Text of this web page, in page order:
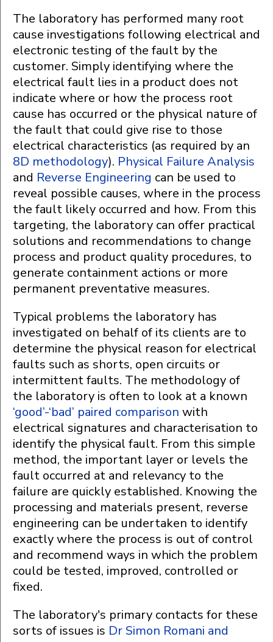
The laboratory has performed many root
cause investigations following electrical and
electronic testing of the fault by the
customer. Simply identifying where the
electrical fault lies in a product does not
indicate where or how the process root
cause has occurred or the physical nature of
the fault that could give rise to those
electrical characteristics (as required by an
8D methodology). Physical Failure Analysis
and Reverse Engineering can be used to
reveal possible causes, where in the process
the fault likely occurred and how. From this
targeting, the laboratory can offer practical
solutions and recommendations to change
process and product quality procedures, to
generate containment actions or more
permanent preventative measures.
Typical problems the laboratory has
investigated on behalf of its clients are to
determine the physical reason for electrical
faults such as shorts, open circuits or
intermittent faults. The methodology of
the laboratory is often to look at a known
‘good’-‘bad’ paired comparison with
electrical signatures and characterisation to
identify the physical fault. From this simple
method, the important layer or levels the
fault occurred at and relevancy to the
failure are quickly established. Knowing the
processing and materials present, reverse
engineering can be undertaken to identify
exactly where the process is out of control
and recommend ways in which the problem
could be tested, improved, controlled or
fixed.
The laboratory's primary contacts for these
sorts of issues is Dr Simon Romani and